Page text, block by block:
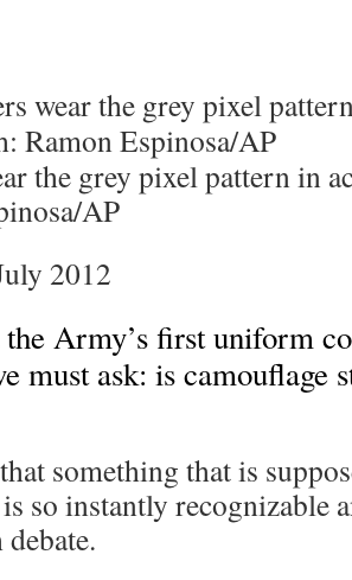
the grey pixel pattern in
AP
2012
Army’s first uniform
must ask: is camouflage
something that is
so instantly recognizable